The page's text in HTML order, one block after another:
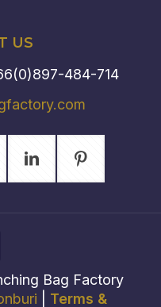
US
484-714
Bag Factory
Terms &